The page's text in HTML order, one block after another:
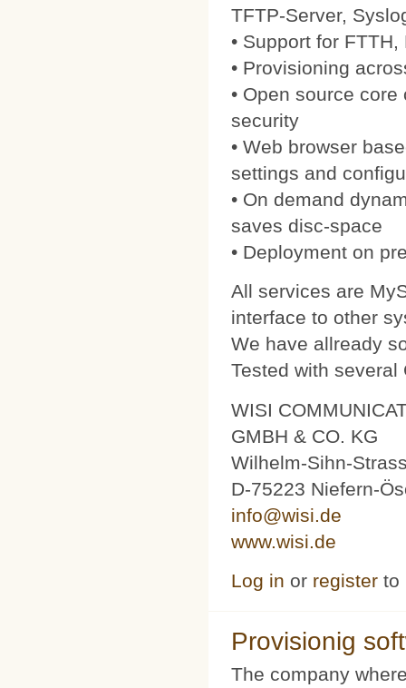
TFTP-Server,
• Support for
• Provisioning
• Open source
security
• Web browser
settings and
• On demand
saves disc-space
• Deployment on
All services are
interface to other
We have allready
Tested with several
WISI
GMBH & CO. KG
Wilhelm-Sihn-
D-75223 Niefern-
info@wisi.de
www.wisi.de
Log in or register to
Provisionig
The company